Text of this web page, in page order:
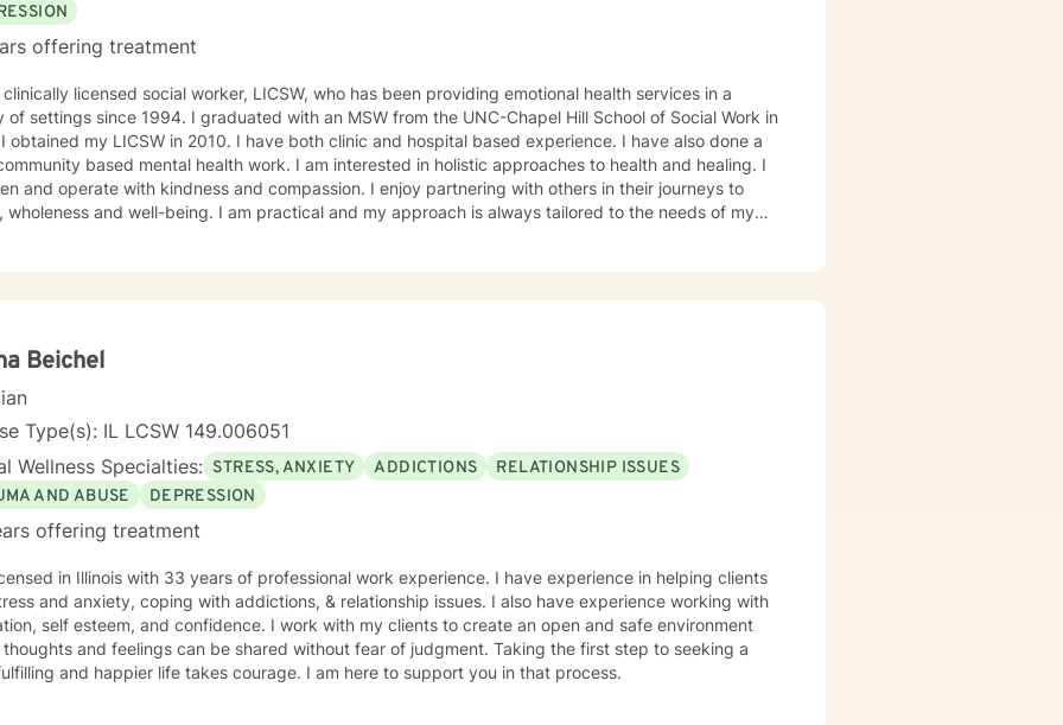
offering treatment
clinically licensed social worker, LICSW, who has been providing emotional health services in a
of settings since 1994. I graduated with an MSW from the UNC-Chapel Hill School of Social Work in
based mental health work. I am interested in holistic approaches to health and healing. I
and operate with kindness and compassion. I enjoy partnering with others in their journeys to
wholeness and well-being. I am practical and my approach is always tailored to the needs of my
Beichel
Type(s): IL LCSW 149.006051
Wellness Specialties: STRESS, ANXIETY ADDICTIONS
RELATIONSHIP ISSUES
AND ABUSE
DEPRESSION
offering treatment
in Illinois with 33 years of professional work experience. I have experience in helping clients
and anxiety, coping with addictions, & relationship issues. I also have experience working with
self esteem, and confidence. I work with my clients to create an open and safe environment
thoughts and feelings can be shared without fear of judgment. Taking the first step to seeking a
and happier life takes courage. I am here to support you in that process.